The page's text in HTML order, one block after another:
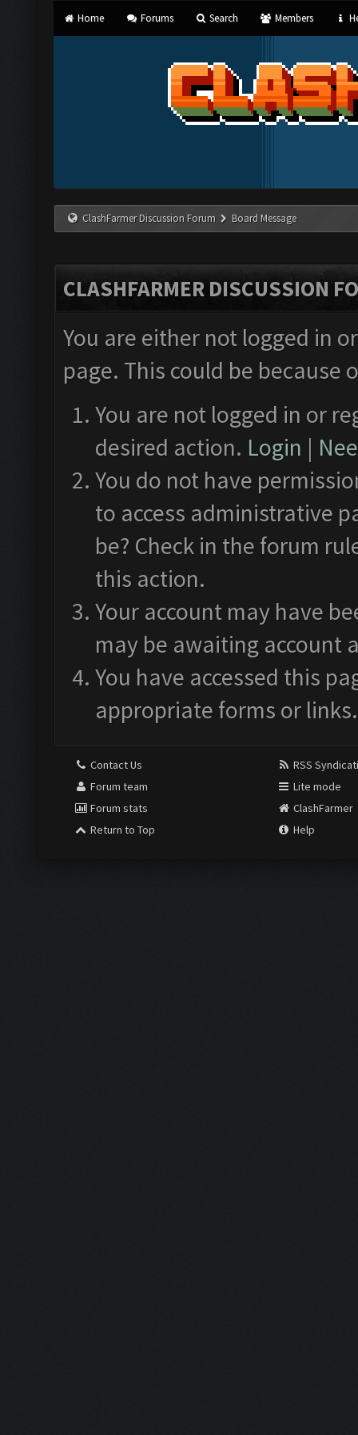
Home Forums Search Members
ClashFarmer Discussion Forum Board Message
CLASHFARMER DISCUSSION
You are either not logged in
page. This could be
You are not logged in or
desired action. Login |
You do not have
to access administrative
be? Check in the forum
this action.
Your account may have
may be awaiting account
You have accessed this
appropriate forms or links.
Contact Us
Forum team
Forum stats
Return to Top
RSS
Lite mode
ClashFarmer
Help